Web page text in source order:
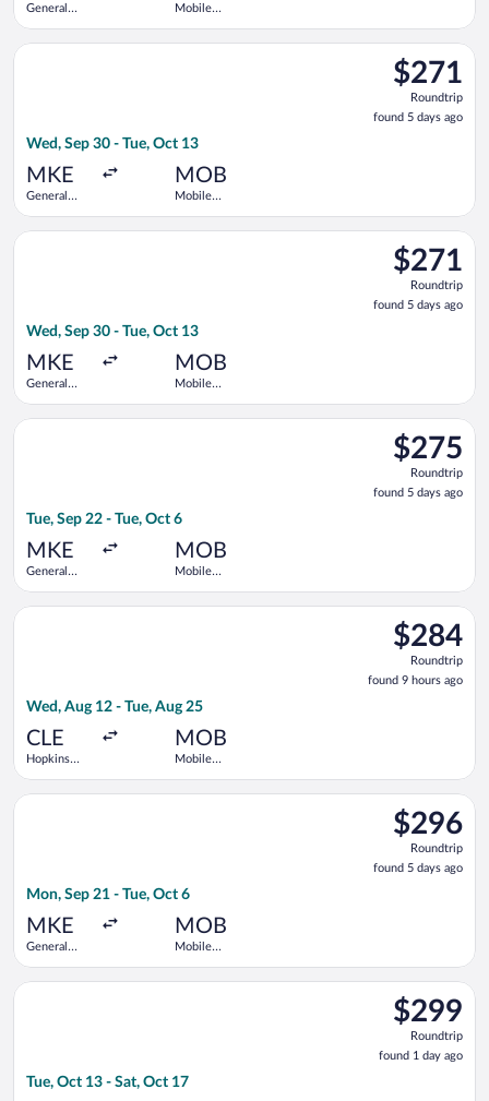
General
Mobile
$271
Roundtrip,
found
5
$271
Roundtrip
found 5 days ago
Wed, Sep 30 - Tue, Oct 13
MKE
General
MOB
Mobile
Select American Airlines flight, departing Wed, Sep 30 from
$271
Roundtrip,
found
5
$271
Roundtrip
found 5 days ago
Wed, Sep 30 - Tue, Oct 13
MKE
General
MOB
Mobile
Select Delta flight, departing Wed, Sep 30 from General
$275
Roundtrip,
found
5
$275
Roundtrip
found 5 days ago
Tue, Sep 22 - Tue, Oct 6
MKE
General
MOB
Mobile
Select Delta flight, departing Tue, Sep 22 from General
$284
Roundtrip,
found
9
$284
Roundtrip
found 9 hours ago
Wed, Aug 12 - Tue, Aug 25
CLE
Hopkins
MOB
Mobile
Select Bargain Flight flight, departing Wed, Aug 12 from
$296
Roundtrip,
found
5
$296
Roundtrip
found 5 days ago
Mon, Sep 21 - Tue, Oct 6
MKE
General
MOB
Mobile
Select Delta flight, departing Mon, Sep 21 from General
$299
Roundtrip,
found
1
$299
Roundtrip
found 1 day ago
Tue, Oct 13 - Sat, Oct 17
Select Delta flight, departing Tue, Oct 13 from General